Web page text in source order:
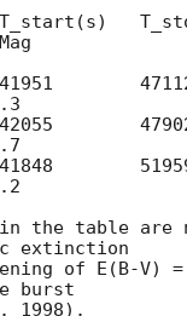
in the table are
extinction
of E(B-V)
burst